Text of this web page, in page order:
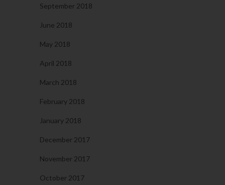
September 2018
June 2018
May 2018
April 2018
March 2018
February 2018
January 2018
December 2017
November 2017
October 2017